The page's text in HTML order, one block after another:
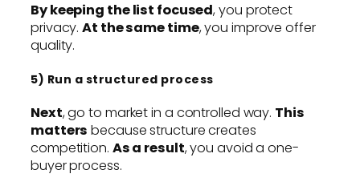
By keeping the list focused, you protect
privacy.At the same time, you improve offer
quality.
5) Run a structured process
Next, go to market in a controlled way. This
matters because structure creates
competition. As a result, you avoid a one-
buyer process.